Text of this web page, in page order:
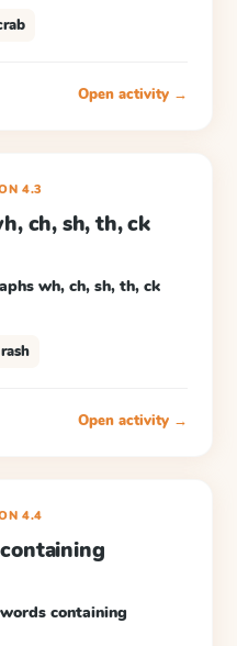
Open activity →
4.3
ch, sh, th, ck
wh, ch, sh, th, ck
rash
Open activity →
4.4
containing